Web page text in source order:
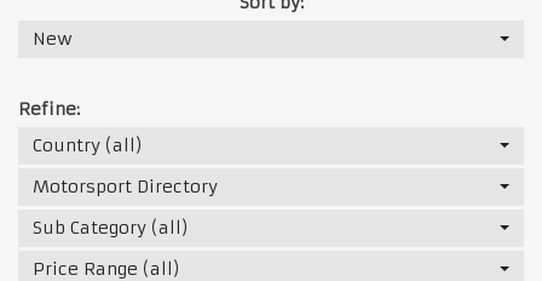
New
Refine:
Country (all)
Motorsport Directory
Sub Category (all)
Price Range (all)